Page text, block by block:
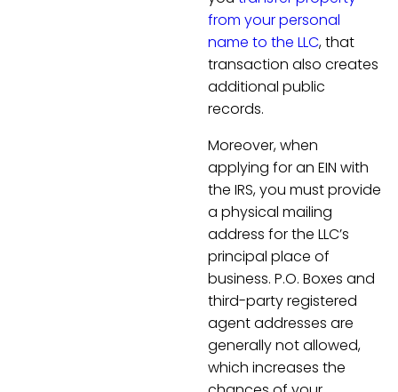
from your personal
name to the LLC, that
transaction also creates
additional public
records.
Moreover, when
applying for an EIN with
the IRS, you must provide
a physical mailing
address for the LLC’s
principal place of
business. P.O. Boxes and
third-party registered
agent addresses are
generally not allowed,
which increases the